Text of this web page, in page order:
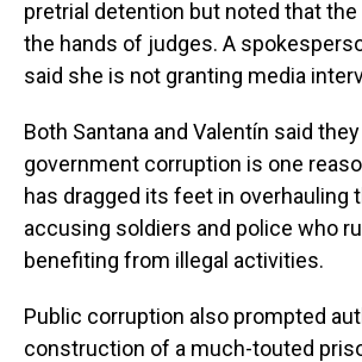
pretrial detention but noted that
the hands of judges. A
said she is not granting media
Both Santana and Valentín said
government corruption is one
has dragged its feet in overhauling
accusing soldiers and police who
benefiting from illegal activities.
Public corruption also prompted
construction of a much-touted